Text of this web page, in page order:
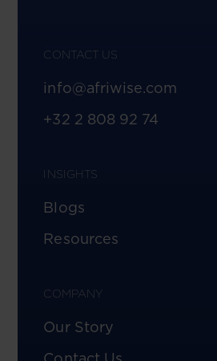
CONTACT US
info@afriwise.com
+32 2 808 92 74
INSIGHTS
Blogs
Resources
COMPANY
Our Story